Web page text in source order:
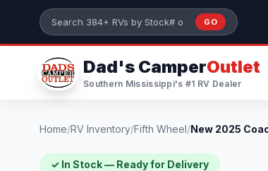
Skip to main content
Search 384+ RVs by stock number or
GO
Dad's CamperOutlet
Southern Mississippi's #1 RV Dealer
Home/RV Inventory/Fifth Wheel/
✓ In Stock — Ready for Delivery